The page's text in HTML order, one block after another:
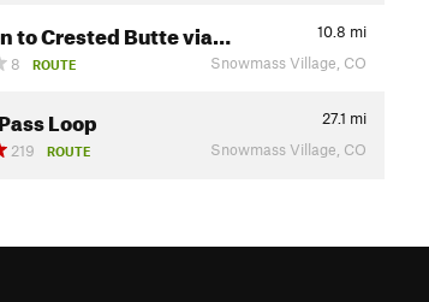
to Crested Butte via… 10.8 mi
8
ROUTE Snowmass Village, CO
Loop 27.1 mi
219
ROUTE Snowmass Village, CO